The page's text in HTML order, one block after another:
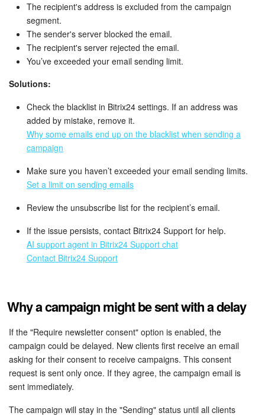
The recipient's address is excluded from the campaign
segment.
The sender's server blocked the email.
The recipient's server rejected the email.
You’ve exceeded your email sending limit.
Solutions:
Check the blacklist in Bitrix24 settings. If an address was
added by mistake, remove it.
Why some emails end up on the blacklist when sending a
campaign
Make sure you haven’t exceeded your email sending limits.
Set a limit on sending emails
Review the unsubscribe list for the recipient’s email.
If the issue persists, contact Bitrix24 Support for help.
AI support agent in Bitrix24 Support chat
Contact Bitrix24 Support
Why a campaign might be sent with a delay
If the "Require newsletter consent" option is enabled, the
campaign could be delayed. New clients first receive an email
asking for their consent to receive campaigns. This consent
request is sent only once. If they agree, the campaign email is
sent immediately.
The campaign will stay in the "Sending" status until all clients